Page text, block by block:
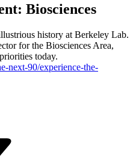
Biosciences
history at Berkeley Lab.
for the Biosciences Area,
today.
next-90/experience-the-